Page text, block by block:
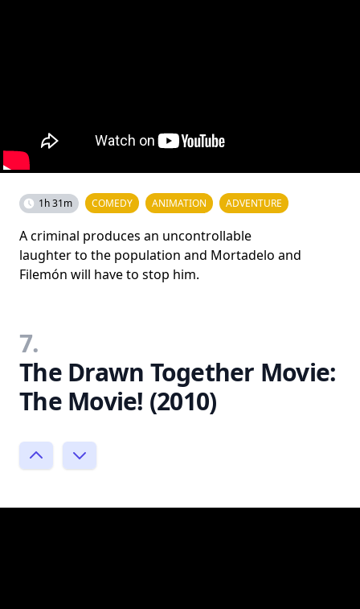
1h 31m COMEDY ANIMATION ADVENTURE
A criminal produces an uncontrollable
laughter to the population and Mortadelo and
Filemón will have to stop him.
7.
The Drawn Together Movie:
The Movie! (2010)